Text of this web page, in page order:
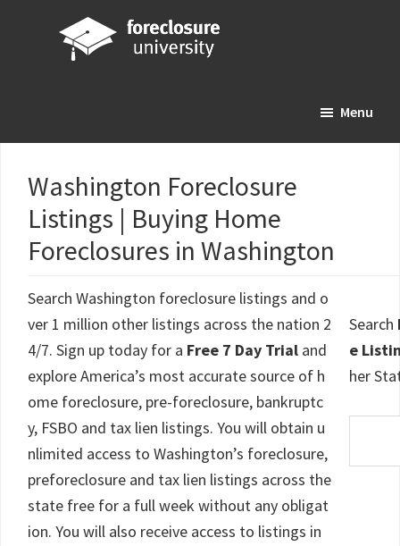
Real
Investing
Resource
Menu
Washington Foreclosure
Listings | Buying Home
Foreclosures in Washington
Search Washington foreclosure listings and o
ver 1 million other listings across the nation 2
4/7. Sign up today for a Free 7 Day Trial and
explore America’s most accurate source of h
ome foreclosure, pre-foreclosure, bankruptc
y, FSBO and tax lien listings. You will obtain u
nlimited access to Washington’s foreclosure,
preforeclosure and tax lien listings across the
state free for a full week without any obligat
ion. You will also receive access to listings in
Search
e
her